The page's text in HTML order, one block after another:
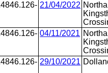
21/04/2022
04/11/2021
29/10/2021